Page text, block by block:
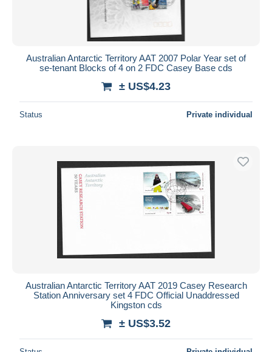
Australian Antarctic Territory AAT 2007 Polar Year set of
se-tenant Blocks of 4 on 2 FDC Casey Base cds
± US$4.23
Status Private individual
Australian Antarctic Territory AAT 2019 Casey Research
Station Anniversary set 4 FDC Official Unaddressed
Kingston cds
± US$3.52